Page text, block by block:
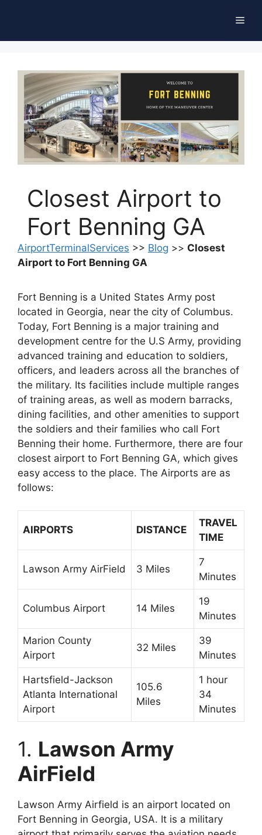
Closest Airport to
Fort Benning GA
AirportTerminalServices >> Blog >> Closest
Airport to Fort Benning GA
Fort Benning is a United States Army post
located in Georgia, near the city of Columbus.
Today, Fort Benning is a major training and
development centre for the U.S Army, providing
advanced training and education to soldiers,
officers, and leaders across all the branches of
the military. Its facilities include multiple ranges
of training areas, as well as modern barracks,
dining facilities, and other amenities to support
the soldiers and their families who call Fort
Benning their home. Furthermore, there are four
closest airport to Fort Benning GA, which gives
easy access to the place. The Airports are as
follows:
AIRPORTS DISTANCE
TRAVEL
TIME
Lawson Army AirField 3 Miles
7
Minutes
Columbus Airport 14 Miles
19
Minutes
Marion County
Airport
32 Miles
39
Minutes
Hartsfield-Jackson
Atlanta International
Airport
105.6
Miles
1 hour
34
Minutes
1. Lawson Army
AirField
Lawson Army Airfield is an airport located on
Fort Benning in Georgia, USA. It is a military